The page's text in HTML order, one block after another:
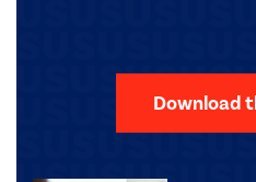
Download